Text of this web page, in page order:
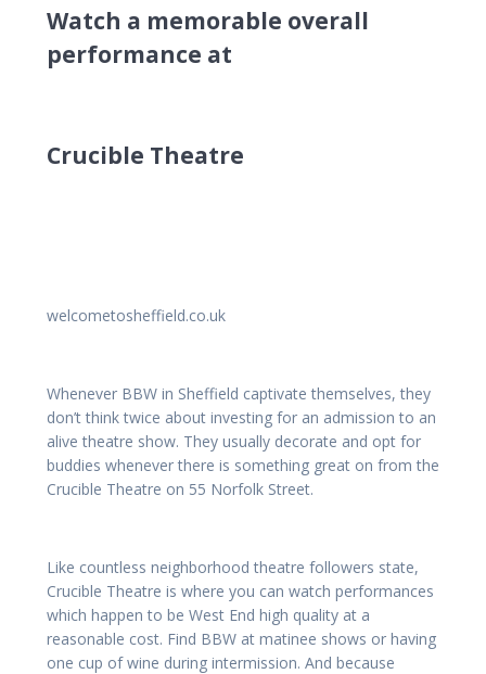
Watch a memorable overall
performance at
Crucible Theatre
welcometosheffield.co.uk
Whenever BBW in Sheffield captivate themselves, they
don’t think twice about investing for an admission to an
alive theatre show. They usually decorate and opt for
buddies whenever there is something great on from the
Crucible Theatre on 55 Norfolk Street.
Like countless neighborhood theatre followers state,
Crucible Theatre is where you can watch performances
which happen to be West End high quality at a
reasonable cost. Find BBW at matinee shows or having
one cup of wine during intermission. And because